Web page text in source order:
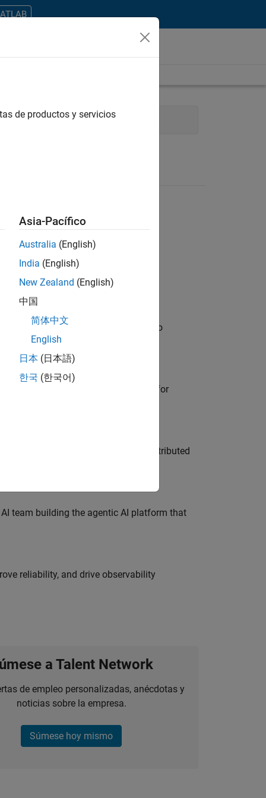
and Services
todos los empleos en su zona.
and Artifactory/GitLab Packages to
primary technical point of contact for
across system architecture, distributed
team building the agentic AI platform that
reliability, and drive observability
a Talent Network
de empleo personalizadas, anécdotas y
noticias sobre la empresa.
Súmese hoy mismo
de productos y servicios
Asia-Pacífico
Australia (English)
India (English)
New Zealand (English)
中国
简体中文
English
日本 (日本語)
한국 (한국어)